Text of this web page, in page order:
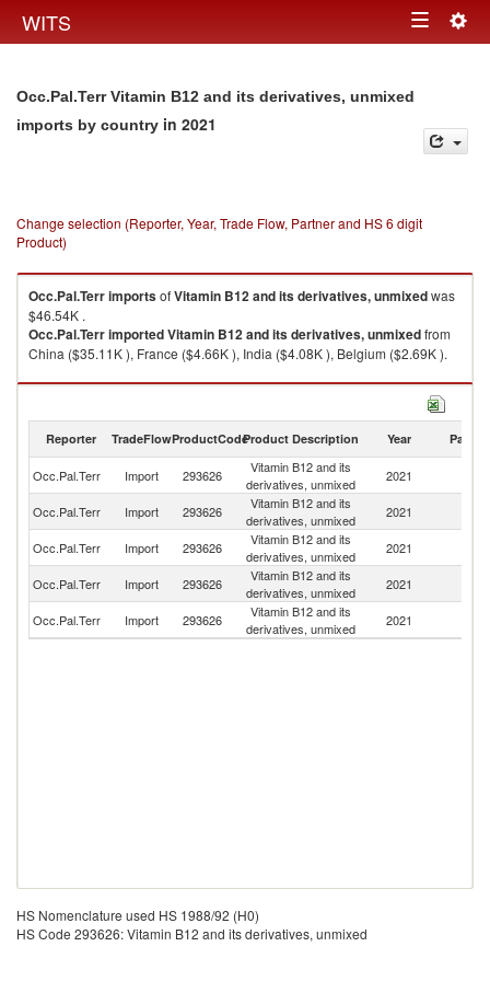
WITS Toggle
Occ.Pal.Terr Vitamin B12 and its derivatives, unmixed
imports by country in 2021
Change selection (Reporter, Year, Trade Flow, Partner and HS 6 digit
Product)
Occ.Pal.TerrimportsofVitamin B12 and its derivatives, unmixedwas
$46.54K .
Occ.Pal.TerrimportedVitamin B12 and its derivatives, unmixedfrom
China ($35.11K ), France ($4.66K ), India ($4.08K ), Belgium ($2.69K ).
Vitamin B12 and its derivatives, unmixed exports by country in 2021
Reporter TradeFlowProductCodeProduct Description Year Partner
Occ.Pal.Terr Import 293626
Vitamin B12 and its
derivatives, unmixed
2021
Occ.Pal.Terr Import 293626
Vitamin B12 and its
derivatives, unmixed
2021
Occ.Pal.Terr Import 293626
Vitamin B12 and its
derivatives, unmixed
2021
Occ.Pal.Terr Import 293626
Vitamin B12 and its
derivatives, unmixed
2021
Occ.Pal.Terr Import 293626
Vitamin B12 and its
derivatives, unmixed
2021
HS Nomenclature used HS 1988/92 (H0)
HS Code 293626: Vitamin B12 and its derivatives, unmixed